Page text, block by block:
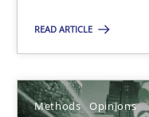
READ ARTICLE
Methods Opinions